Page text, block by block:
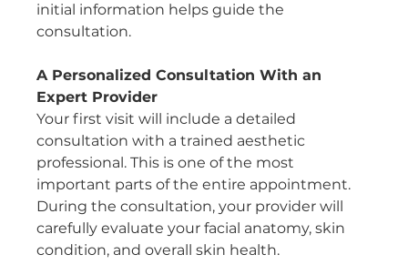
initial information helps guide the
consultation.
A Personalized Consultation With an
Expert Provider
Your first visit will include a detailed
consultation with a trained aesthetic
professional. This is one of the most
important parts of the entire appointment.
During the consultation, your provider will
carefully evaluate your facial anatomy, skin
condition, and overall skin health.